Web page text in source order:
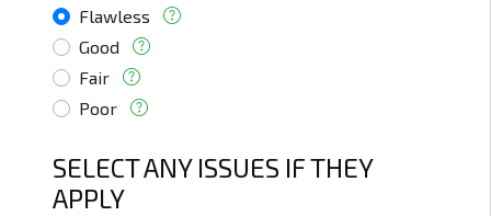
Flawless
Good
Fair
Poor
SELECT ANY ISSUES IF THEY
APPLY